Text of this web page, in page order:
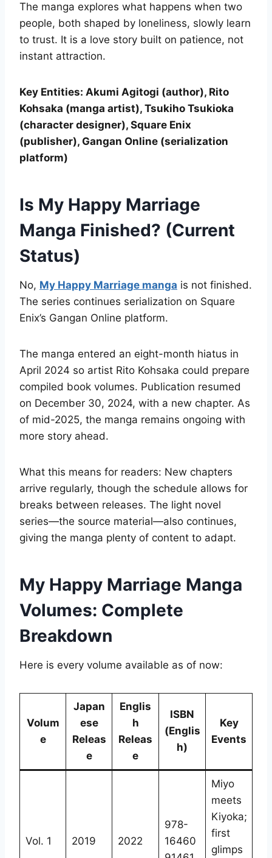
The manga explores what happens when two
people, both shaped by loneliness, slowly learn
to trust. It is a love story built on patience, not
instant attraction.
Key Entities: Akumi Agitogi (author), Rito
Kohsaka (manga artist), Tsukiho Tsukioka
(character designer), Square Enix
(publisher), Gangan Online (serialization
platform)
Is My Happy Marriage
Manga Finished? (Current
Status)
No, My Happy Marriage manga is not finished.
The series continues serialization on Square
Enix’s Gangan Online platform.
The manga entered an eight-month hiatus in
April 2024 so artist Rito Kohsaka could prepare
compiled book volumes. Publication resumed
on December 30, 2024, with a new chapter. As
of mid-2025, the manga remains ongoing with
more story ahead.
What this means for readers: New chapters
arrive regularly, though the schedule allows for
breaks between releases. The light novel
series—the source material—also continues,
giving the manga plenty of content to adapt.
My Happy Marriage Manga
Volumes: Complete
Breakdown
Here is every volume available as of now:
Volum
e
Japan
ese
Releas
e
Englis
h
Releas
e
ISBN
(Englis
h)
Key
Events
Vol. 1 2019 2022
978-
16460
Miyo
meets
Kiyoka;
first
glimps